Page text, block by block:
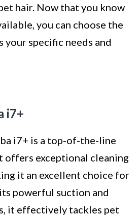
hair. Now that you know
you can choose the
your specific needs and
i7+
i7+ is a top-of-the-line
offers exceptional cleaning
it an excellent choice for
powerful suction and
it effectively tackles pet